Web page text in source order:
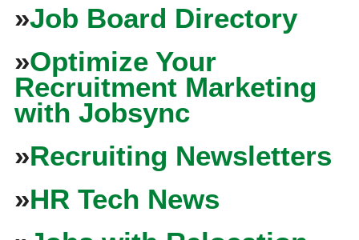
»Job Board Directory
»Optimize Your
Recruitment Marketing
with Jobsync
»Recruiting Newsletters
»HR Tech News